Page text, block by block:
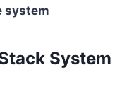
system
System